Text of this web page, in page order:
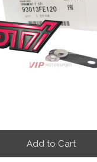
Add to Cart